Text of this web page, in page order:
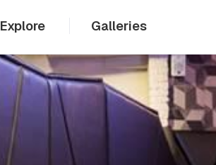
Explore Galleries